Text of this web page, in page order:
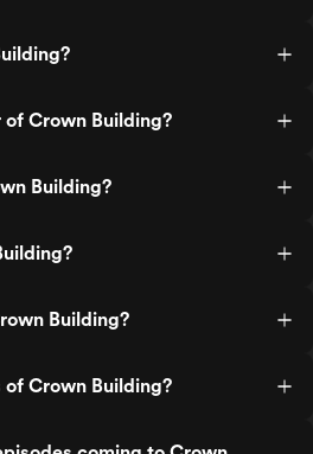
Crown Building?
Building?
Building?
Crown Building?